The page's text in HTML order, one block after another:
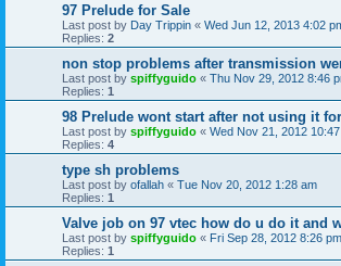
97 Prelude for Sale
Last post by Day Trippin « Wed Jun 12, 2013 4:02
Replies: 2
non stop problems after transmission
Last post by spiffyguido « Thu Nov 29, 2012 8:46
Replies: 1
98 Prelude wont start after not using it
Last post by spiffyguido « Wed Nov 21, 2012
Replies: 4
type sh problems
Last post by ofallah « Tue Nov 20, 2012 1:28 am
Replies: 1
Valve job on 97 vtec how do u do it and
Last post by spiffyguido « Fri Sep 28, 2012 8:26 pm
Replies: 1